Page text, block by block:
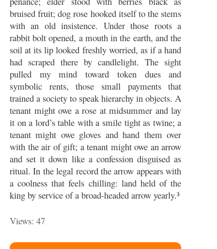
bruised fruit; dog rose hooked itself to the stems
with an old insistence. Under those roots a
rabbit bolt opened, a mouth in the earth, and the
soil at its lip looked freshly worried, as if a hand
had scraped there by candlelight. The sight
pulled my mind toward token dues and
symbolic rents, those small payments that
trained a society to speak hierarchy in objects. A
tenant might owe a rose at midsummer and lay
it on a lord’s table with a smile tight as twine; a
tenant might owe gloves and hand them over
with the air of gift; a tenant might owe an arrow
and set it down like a confession disguised as
ritual. In the legal record the arrow appears with
a coolness that feels chilling: land held of the
king by service of a broad-headed arrow yearly.³
Views: 47